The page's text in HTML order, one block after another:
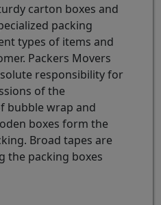
carton boxes and
packing
types of items and
Packers Movers
responsibility for
of the
bubble wrap and
boxes form the
Broad tapes are
the packing boxes